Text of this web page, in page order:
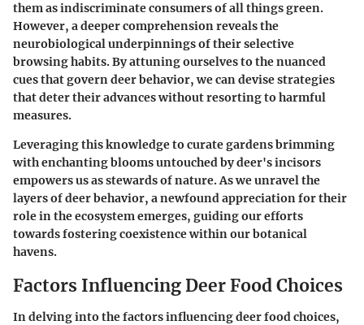
them as indiscriminate consumers of all things green.
However, a deeper comprehension reveals the
neurobiological underpinnings of their selective
browsing habits. By attuning ourselves to the nuanced
cues that govern deer behavior, we can devise strategies
that deter their advances without resorting to harmful
measures.
Leveraging this knowledge to curate gardens brimming
with enchanting blooms untouched by deer's incisors
empowers us as stewards of nature. As we unravel the
layers of deer behavior, a newfound appreciation for their
role in the ecosystem emerges, guiding our efforts
towards fostering coexistence within our botanical
havens.
Factors Influencing Deer Food Choices
In delving into the factors influencing deer food choices,